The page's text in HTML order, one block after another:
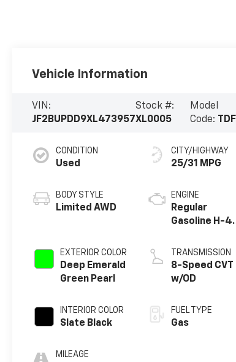
Vehicle Information
VIN:
JF2BUPDD9XL473957
Stock #:
XL0005
Model
Code: TDF
CONDITION
Used
BODY STYLE
Limited AWD
EXTERIOR COLOR
Deep Emerald
Green Pearl
INTERIOR COLOR
Slate Black
MILEAGE
CITY/HIGHWAY
25/31 MPG
ENGINE
Regular
Gasoline H-4
TRANSMISSION
8-Speed CVT
w/OD
FUEL TYPE
Gas